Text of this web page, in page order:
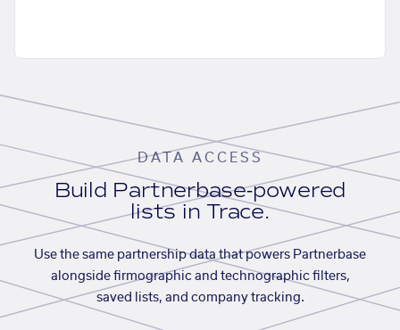
DATA ACCESS
Build Partnerbase-powered
lists in Trace.
Use the same partnership data that powers Partnerbase
alongside firmographic and technographic filters,
saved lists, and company tracking.